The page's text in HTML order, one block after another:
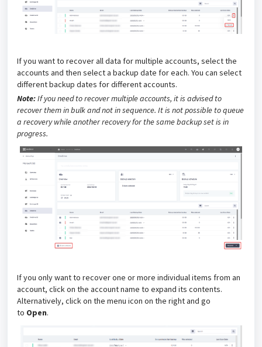
If you want to recover all data for multiple accounts, select the
accounts and then select a backup date for each. You can select
different backup dates for different accounts.
Note:If you need to recover multiple accounts, it is advised to
recover them in bulk and not in sequence. It is not possible to queue
a recovery while another recovery for the same backup set is in
progress.
If you only want to recover one or more individual items from an
account, click on the account name to expand its contents.
Alternatively, click on the menu icon on the right and go
to Open.